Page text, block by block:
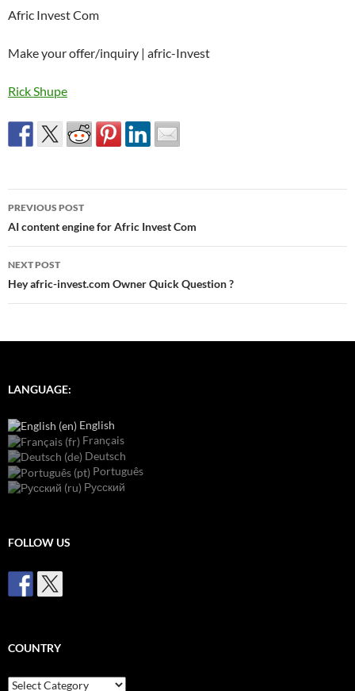
Afric Invest Com
Make your offer/inquiry | afric-Invest
Rick Shupe
Post
navigation
PREVIOUS POST
AI content engine for Afric Invest Com
NEXT POST
Hey afric-invest.com Owner Quick Question ?
LANGUAGE:
English
Français
Deutsch
Português
Русский
FOLLOW US
COUNTRY
Country